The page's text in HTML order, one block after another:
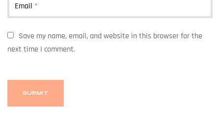
Email *
Save my name, email, and website in this browser for the
next time I comment.